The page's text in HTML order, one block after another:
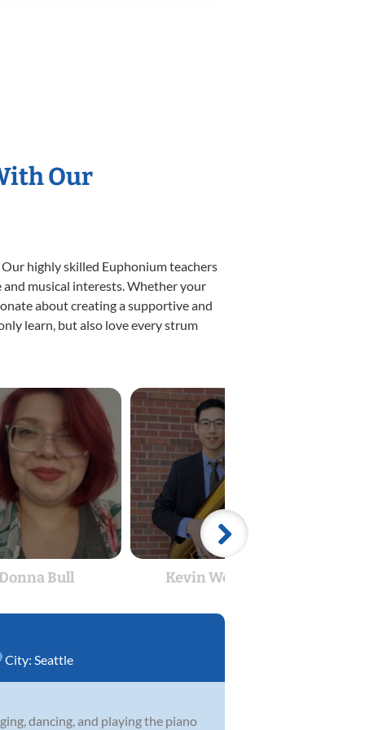
Our
highly skilled Euphonium teachers
musical interests. Whether your
about creating a supportive and
learn, but also love every strum
Bull Kevin Wenglin
City: Seattle
dancing, and playing the piano